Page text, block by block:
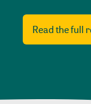
Read the full